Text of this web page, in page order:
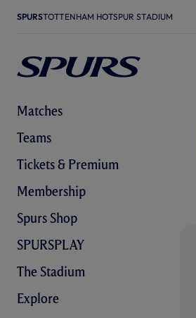
SPURSTOTTENHAM HOTSPUR STADIUM
Matches
Teams
Tickets & Premium
Membership
Spurs Shop
SPURSPLAY
The Stadium
Explore